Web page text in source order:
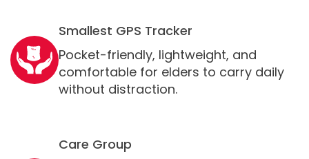
Smallest GPS Tracker
Pocket-friendly, lightweight, and
comfortable for elders to carry daily
without distraction.
Care Group